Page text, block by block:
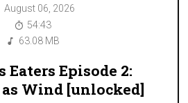
August 06, 2026
54:43
63.08 MB
Eaters Episode 2:
Wind [unlocked]